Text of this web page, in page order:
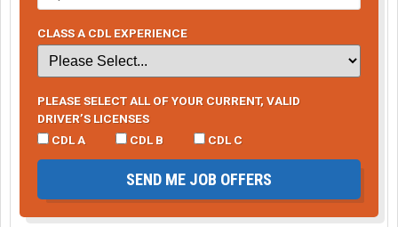
CLASS A CDL EXPERIENCE
PLEASE SELECT ALL OF YOUR CURRENT, VALID
DRIVER’S LICENSES
CDL A
CDL B CDL C
SEND ME JOB OFFERS